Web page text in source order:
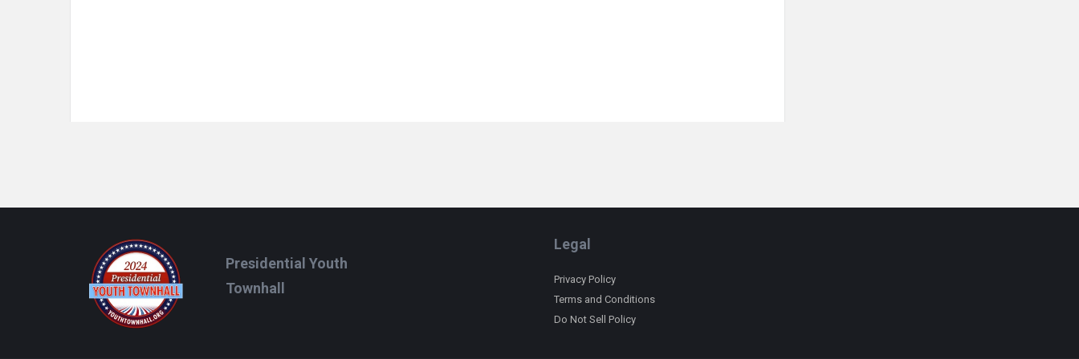
Footer
Presidential Youth
Townhall
Legal
Privacy Policy
Terms and Conditions
Do Not Sell Policy